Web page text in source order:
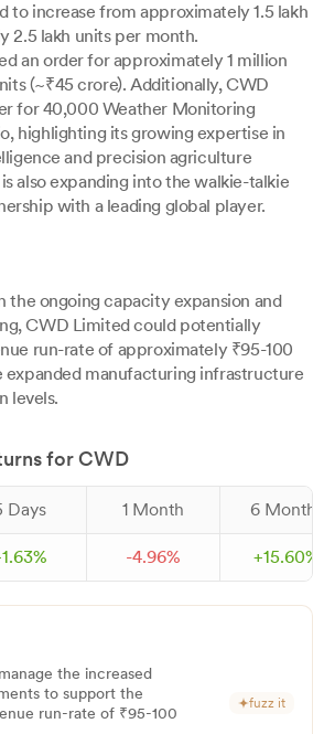
to increase from approximately 1.5 lakh
2.5 lakh units per month.
an order for approximately 1 million
(~₹45 crore). Additionally, CWD
for 40,000 Weather Monitoring
highlighting its growing expertise in
and precision agriculture
also expanding into the walkie-talkie
with a leading global player.
the ongoing capacity expansion and
CWD Limited could potentially
run-rate of approximately ₹95-100
expanded manufacturing infrastructure
levels.
for CWD
Days 1 Month 6
1.63% -4.96% +15.60
the increased
to support the
run-rate of ₹95-100
fuzz it